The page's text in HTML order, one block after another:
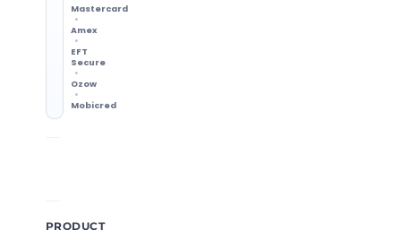
Mastercard
Amex
EFT
Secure
Ozow
Mobicred
PRODUCT